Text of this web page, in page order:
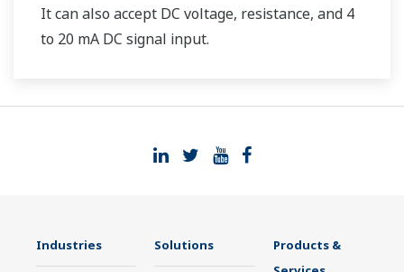
It can also accept DC voltage, resistance, and 4
to 20 mA DC signal input.
Industries Solutions
Products &